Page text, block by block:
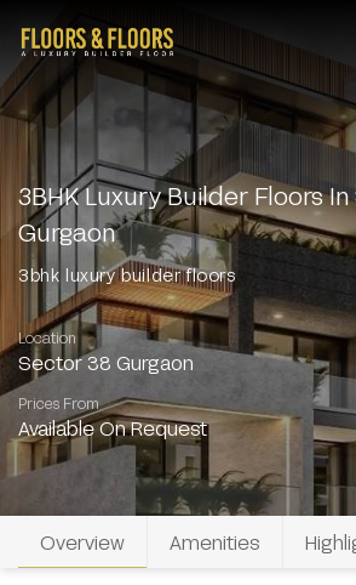
3BHK Luxury Builder Floors
Gurgaon
3bhk luxury builder floors
Location
Sector 38 Gurgaon
Prices From
Available On Request
Overview Amenities